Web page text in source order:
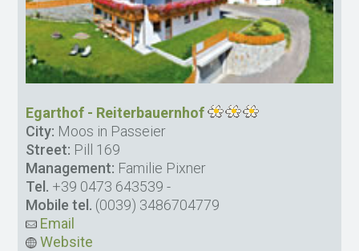
Egarthof - Reiterbauernhof
City: Moos in Passeier
Street: Pill 169
Management: Familie Pixner
Tel. +39 0473 643539 -
Mobile tel. (0039) 3486704779
Email
Website